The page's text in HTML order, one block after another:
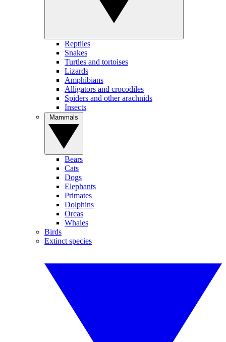
Reptiles
Snakes
Turtles and tortoises
Lizards
Amphibians
Alligators and crocodiles
Spiders and other arachnids
Insects
Bears
Cats
Dogs
Elephants
Primates
Dolphins
Orcas
Whales
Birds
Extinct species